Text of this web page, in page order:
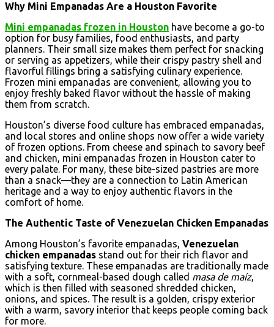
Why Mini Empanadas Are a Houston Favorite
Mini empanadas frozen in Houston have become a go-to
option for busy families, food enthusiasts, and party
planners. Their small size makes them perfect for snacking
or serving as appetizers, while their crispy pastry shell and
flavorful fillings bring a satisfying culinary experience.
Frozen mini empanadas are convenient, allowing you to
enjoy freshly baked flavor without the hassle of making
them from scratch.
Houston’s diverse food culture has embraced empanadas,
and local stores and online shops now offer a wide variety
of frozen options. From cheese and spinach to savory beef
and chicken, mini empanadas frozen in Houston cater to
every palate. For many, these bite-sized pastries are more
than a snack—they are a connection to Latin American
heritage and a way to enjoy authentic flavors in the
comfort of home.
The Authentic Taste of Venezuelan Chicken Empanadas
Among Houston’s favorite empanadas, Venezuelan
chicken empanadas stand out for their rich flavor and
satisfying texture. These empanadas are traditionally made
with a soft, cornmeal-based dough called masa de maíz,
which is then filled with seasoned shredded chicken,
onions, and spices. The result is a golden, crispy exterior
with a warm, savory interior that keeps people coming back
for more.